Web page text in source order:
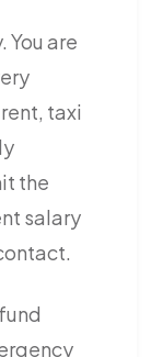
You are
taxi
the
salary